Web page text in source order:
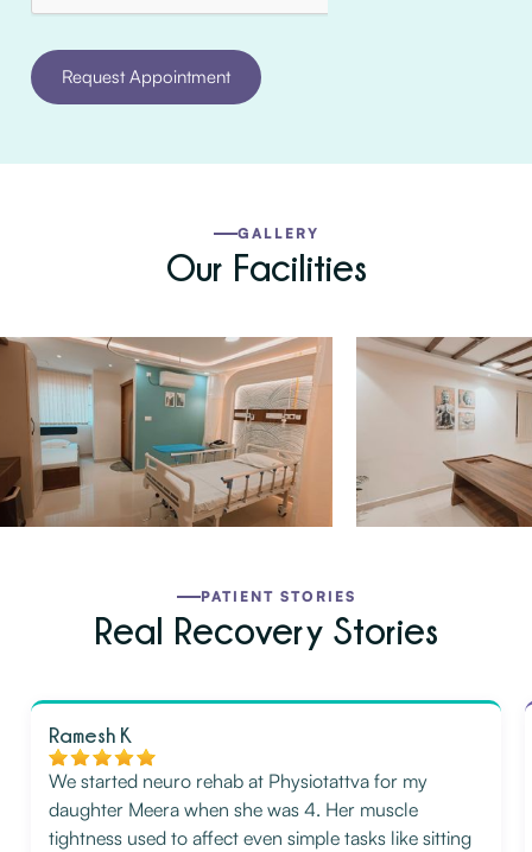
GALLERY
Our Facilities
PATIENT STORIES
Real Recovery Stories
Ramesh K
We started neuro rehab at Physiotattva for my
daughter Meera when she was 4. Her muscle
tightness used to affect even simple tasks like sitting